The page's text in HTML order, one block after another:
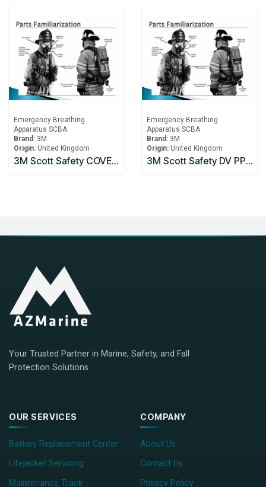
Emergency Breathing
Apparatus SCBA
Brand: 3M
Origin: United Kingdom
3M Scott Safety COVER PLATE & SCREWS Part 061.136.99
Emergency Breathing
Apparatus SCBA
Brand: 3M
Origin: United Kingdom
3M Scott Safety DV PP & HOSE CTR (1) Part 060.300.99
Your Trusted Partner in Marine, Safety, and Fall
Protection Solutions
OUR SERVICES
Battery Replacement Center
Lifejacket Servicing
Maintenance Track
COMPANY
About Us
Contact Us
Privacy Policy